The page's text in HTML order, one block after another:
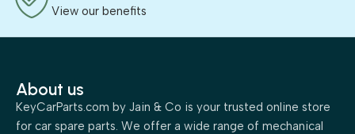
View our benefits
About us
KeyCarParts.com by Jain & Co is your trusted online store
for car spare parts. We offer a wide range of mechanical